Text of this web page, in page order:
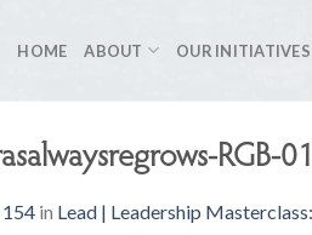
HOME ABOUT OUR INITIATIVES
RGB-
154 in Lead | Leadership